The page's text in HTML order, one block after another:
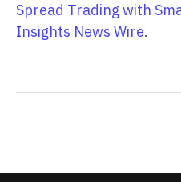
Spread Trading with
Insights News Wire.